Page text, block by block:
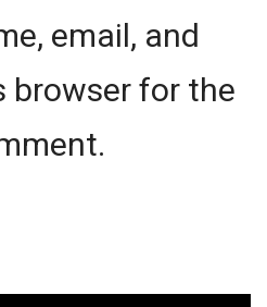
email, and
browser for the